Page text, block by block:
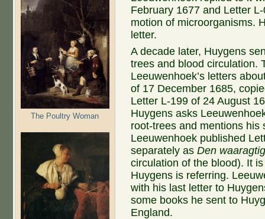
The Poultry Woman
February 1677 and Letter
motion of microorganisms.
letter.
A decade later, Huygens
trees and blood circulation.
Leeuwenhoek’s letters
of 17 December 1685,
Letter L-199 of 24 August
Huygens asks
root-trees and mentions his
Leeuwenhoek published
separately asDen
circulation of the blood). It
Huygens is referring.
with his last letter to
some books he sent to
England.